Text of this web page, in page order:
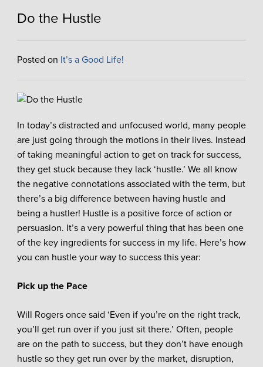
Do the Hustle
Posted on It’s a Good Life!
In today’s distracted and unfocused world, many people
are just going through the motions in their lives. Instead
of taking meaningful action to get on track for success,
they get stuck because they lack ‘hustle.’ We all know
the negative connotations associated with the term, but
there’s a big difference between having hustle and
being a hustler! Hustle is a positive force of action or
persuasion. It’s a very powerful thing that has been one
of the key ingredients for success in my life. Here’s how
you can hustle your way to success this year:
Pick up the Pace
Will Rogers once said ‘Even if you’re on the right track,
you’ll get run over if you just sit there.’ Often, people
are on the path to success, but they don’t have enough
hustle so they get run over by the market, disruption,